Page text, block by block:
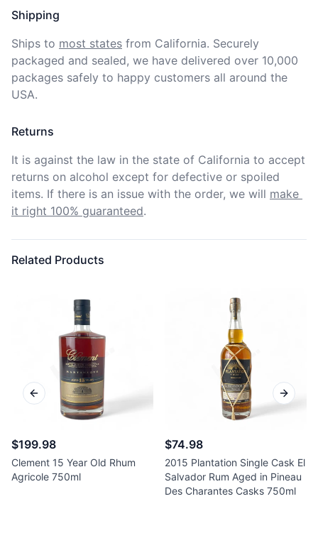
Shipping
Ships to most states from California. Securely
packaged and sealed, we have delivered over 10,000
packages safely to happy customers all around the
USA.
Returns
It is against the law in the state of California to accept
returns on alcohol except for defective or spoiled
items. If there is an issue with the order, we will make
it right 100% guaranteed.
Related Products
$199.98
Clement 15 Year Old Rhum
Agricole 750ml
$74.98
2015 Plantation Single Cask El
Salvador Rum Aged in Pineau
Des Charantes Casks 750ml
Previous slide Next